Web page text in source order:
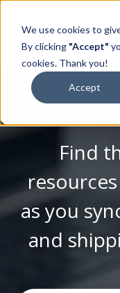
We use cookies to
By clicking "Accept"
cookies. Thank you!
Accept
Find
as you
and